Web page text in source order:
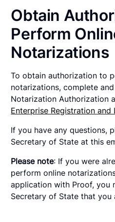
Obtain
Perform
Notarizations
To obtain authorization to
notarizations, complete
Notarization Authorization
Enterprise Registration and
If you have any questions,
Secretary of State at this
Please note: If you were
perform online
application with Proof, you
Secretary of State that you